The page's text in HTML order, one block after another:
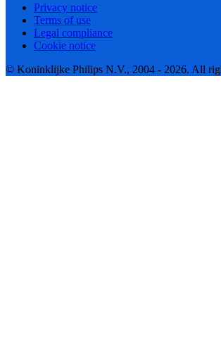
Privacy notice
Terms of use
Legal compliance
Cookie notice
© Koninklijke Philips N.V., 2004 - 2026. All